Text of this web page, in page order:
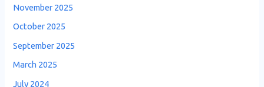
November 2025
October 2025
September 2025
March 2025
July 2024